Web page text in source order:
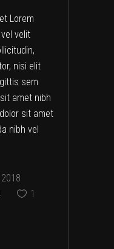
Lorem
velit
nisi elit
sem
amet nibh
sit amet
nibh vel
1